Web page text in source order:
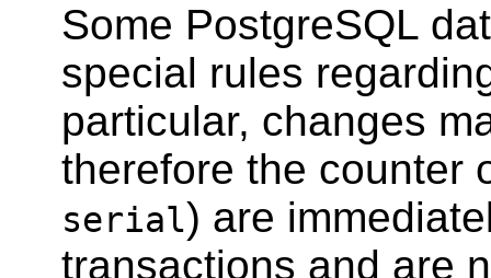
Some PostgreSQL
special rules
particular, changes
therefore the counter
serial) are
transactions and are